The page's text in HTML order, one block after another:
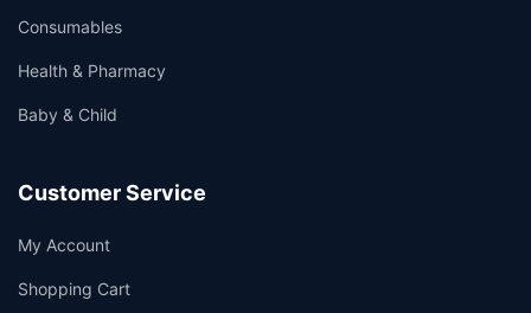
Consumables
Health & Pharmacy
Baby & Child
Customer Service
My Account
Shopping Cart